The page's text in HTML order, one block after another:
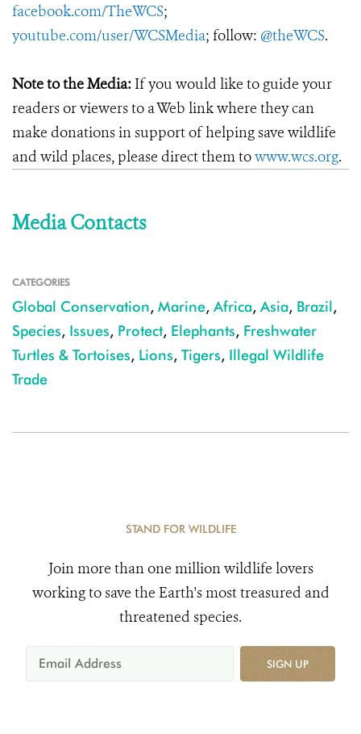
facebook.com/TheWCS;
youtube.com/user/WCSMedia; follow: @theWCS.
Note to the Media: If you would like to guide your
readers or viewers to a Web link where they can
make donations in support of helping save wildlife
and wild places, please direct them towww.wcs.org.
Media Contacts
CATEGORIES
Global Conservation, Marine, Africa, Asia, Brazil,
Species, Issues, Protect, Elephants, Freshwater
Turtles & Tortoises, Lions, Tigers, Illegal Wildlife
Trade
STAND FOR WILDLIFE
Join more than one million wildlife lovers
working to save the Earth's most treasured and
threatened species.
SIGN UP